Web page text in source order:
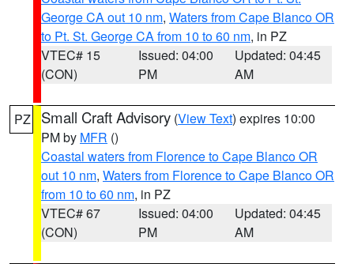
George CA out 10 nm, Waters from Cape Blanco OR
to Pt. St. George CA from 10 to 60 nm, in PZ
VTEC# 15
(CON)
Issued: 04:00
PM
Updated: 04:45
AM
PZ Small Craft Advisory (View Text) expires 10:00
PM by MFR ()
Coastal waters from Florence to Cape Blanco OR
out 10 nm, Waters from Florence to Cape Blanco OR
from 10 to 60 nm, in PZ
VTEC# 67
(CON)
Issued: 04:00
PM
Updated: 04:45
AM